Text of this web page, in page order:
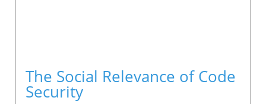
The Social Relevance of Code
Security